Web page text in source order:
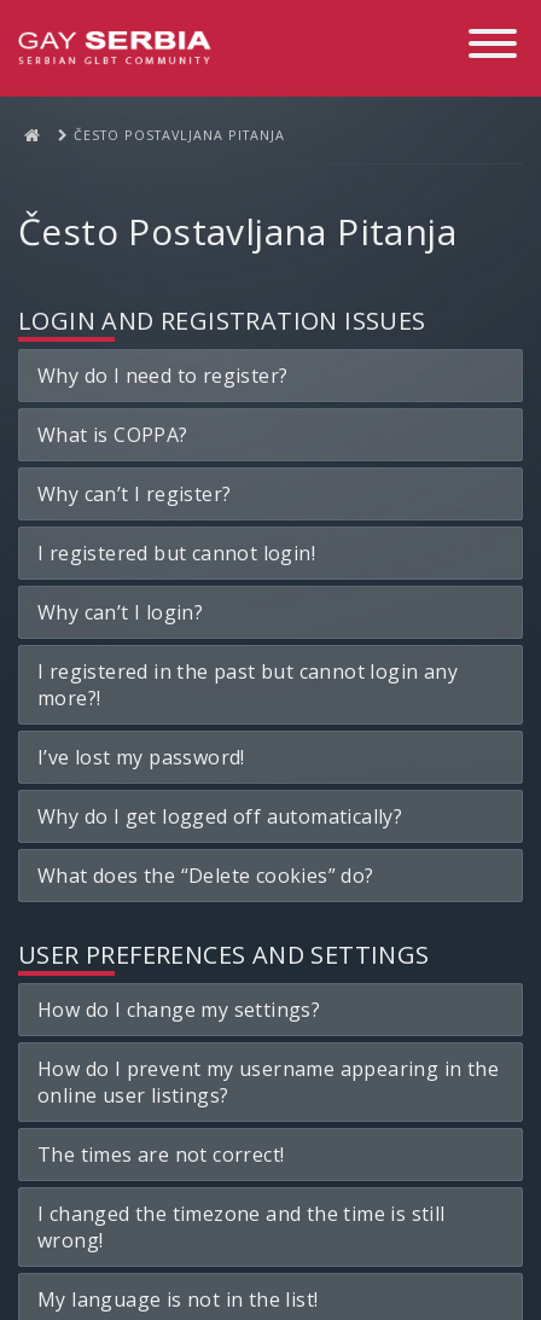
Toggle
ČESTO POSTAVLJANA PITANJA
Često Postavljana Pitanja
LOGIN AND REGISTRATION ISSUES
Why do I need to register?
What is COPPA?
Why can’t I register?
I registered but cannot login!
Why can’t I login?
I registered in the past but cannot login any
more?!
I’ve lost my password!
Why do I get logged off automatically?
What does the “Delete cookies” do?
USER PREFERENCES AND SETTINGS
How do I change my settings?
How do I prevent my username appearing in the
online user listings?
The times are not correct!
I changed the timezone and the time is still
wrong!
My language is not in the list!